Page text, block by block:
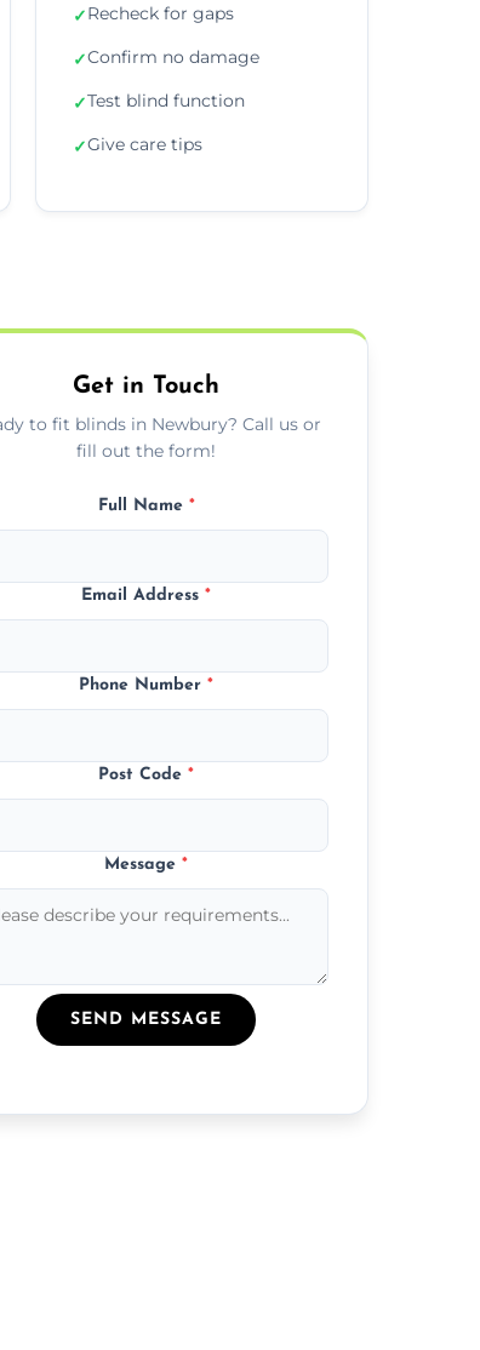
✓Recheck for gaps
✓Confirm no damage
✓Test blind function
✓Give care tips
Get in Touch
to fit blinds in Newbury? Call us or
fill out the form!
Full Name *
Email Address*
Phone Number*
Post Code*
Message*
SEND MESSAGE